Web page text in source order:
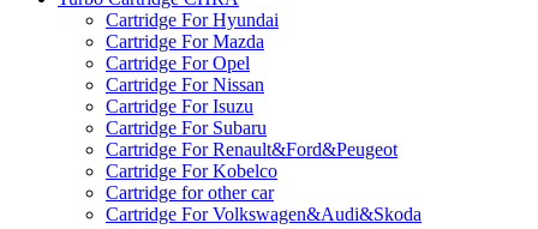
Cartridge For Hyundai
Cartridge For Mazda
Cartridge For Opel
Cartridge For Nissan
Cartridge For Isuzu
Cartridge For Subaru
Cartridge For Renault&Ford&Peugeot
Cartridge For Kobelco
Cartridge for other car
Cartridge For Volkswagen&Audi&Skoda